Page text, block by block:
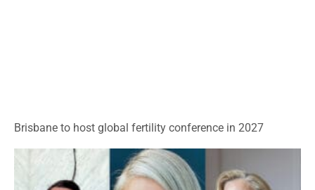
Brisbane to host global fertility conference in 2027